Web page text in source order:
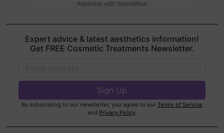
Advertise with SelectWow
Expert advice & latest aesthetics information!
Get FREE Cosmetic Treatments Newsletter.
By subscribing to our newsletter, you agree to our Terms of Service
and Privacy Policy.